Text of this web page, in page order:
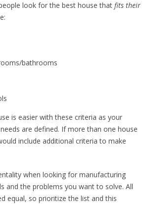
look for the best house that fits their
bathrooms
is easier with these criteria as your
are defined. If more than one house
include additional criteria to make
when looking for manufacturing
and the problems you want to solve. All
equal, so prioritize the list and this